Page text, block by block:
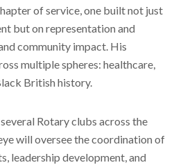
of service, one built not just
but on representation and
community impact. His
multiple spheres: healthcare,
British history.
Rotary clubs across the
will oversee the coordination of
leadership development, and